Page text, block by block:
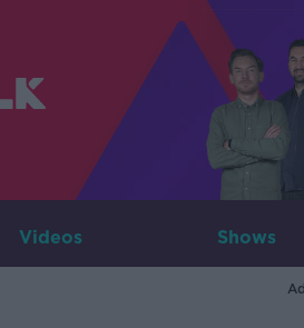
Videos Shows